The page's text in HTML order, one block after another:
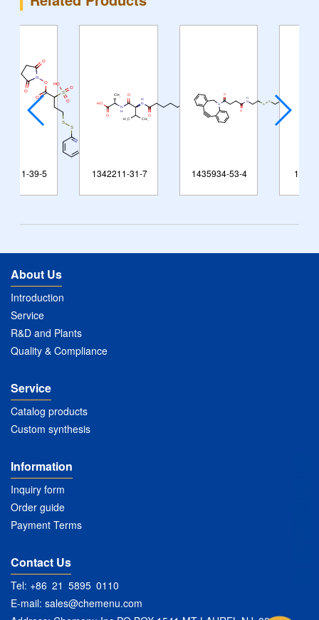
1342211-31-7 1435934-53-4 148579-93-5
About Us
Introduction
Service
R&D and Plants
Quality & Compliance
Service
Catalog products
Custom synthesis
Information
Inquiry form
Order guide
Payment Terms
Contact Us
Tel: +86 21 5895 0110
E-mail: sales@chemenu.com